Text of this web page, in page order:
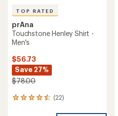
TOP RATED
prAna
Touchstone Henley Shirt -
Men's
$56.73
Save 27%
$78.00
(22)
22